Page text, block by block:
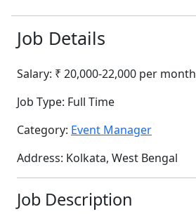
Job Details
Salary: ₹ 20,000-22,000 per month
Job Type: Full Time
Category: Event Manager
Address: Kolkata, West Bengal
Job Description